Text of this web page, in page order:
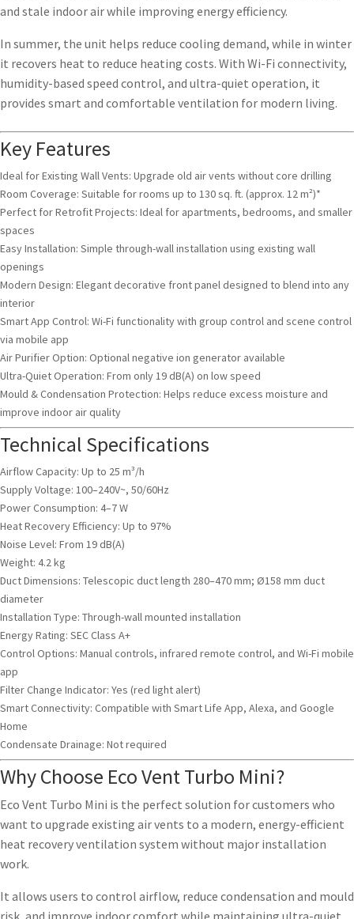
and stale indoor air while improving energy efficiency.
In summer, the unit helps reduce cooling demand, while in winter
it recovers heat to reduce heating costs. With Wi-Fi connectivity,
humidity-based speed control, and ultra-quiet operation, it
provides smart and comfortable ventilation for modern living.
Key Features
Ideal for Existing Wall Vents: Upgrade old air vents without core drilling
Room Coverage: Suitable for rooms up to 130 sq. ft. (approx. 12 m²)*
Perfect for Retrofit Projects: Ideal for apartments, bedrooms, and smaller
spaces
Easy Installation: Simple through-wall installation using existing wall
openings
Modern Design: Elegant decorative front panel designed to blend into any
interior
Smart App Control: Wi-Fi functionality with group control and scene control
via mobile app
Air Purifier Option: Optional negative ion generator available
Ultra-Quiet Operation: From only 19 dB(A) on low speed
Mould & Condensation Protection: Helps reduce excess moisture and
improve indoor air quality
Technical Specifications
Airflow Capacity: Up to 25 m³/h
Supply Voltage: 100–240V~, 50/60Hz
Power Consumption: 4–7 W
Heat Recovery Efficiency: Up to 97%
Noise Level: From 19 dB(A)
Weight: 4.2 kg
Duct Dimensions: Telescopic duct length 280–470 mm; Ø158 mm duct
diameter
Installation Type: Through-wall mounted installation
Energy Rating: SEC Class A+
Control Options: Manual controls, infrared remote control, and Wi-Fi mobile
app
Filter Change Indicator: Yes (red light alert)
Smart Connectivity: Compatible with Smart Life App, Alexa, and Google
Home
Condensate Drainage: Not required
Why Choose Eco Vent Turbo Mini?
Eco Vent Turbo Mini is the perfect solution for customers who
want to upgrade existing air vents to a modern, energy-efficient
heat recovery ventilation system without major installation
work.
It allows users to control airflow, reduce condensation and mould
risk, and improve indoor comfort while maintaining ultra-quiet